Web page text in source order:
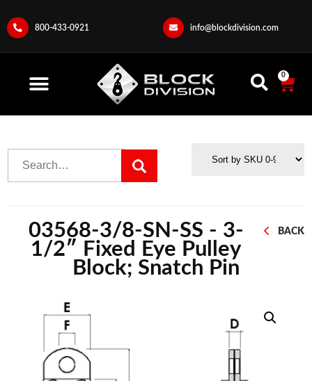
800-433-0921 info@blockdivision.com
0
BACK
03568-3/8-SN-SS - 3-
1/2″ Fixed Eye Pulley
Block; Snatch Pin